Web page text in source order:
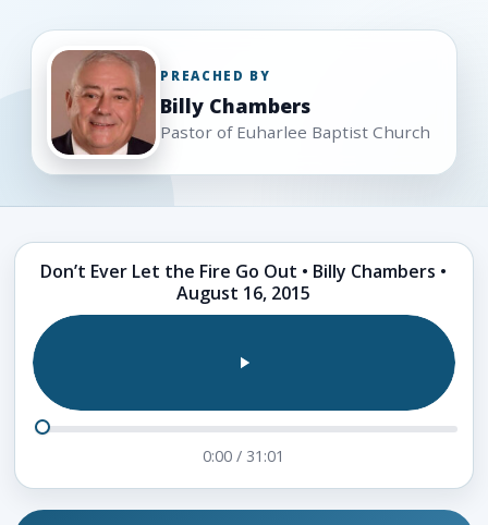
PREACHED BY
Billy Chambers
Pastor of Euharlee Baptist Church
Sermon
media
and
support
Don’t Ever Let the Fire Go Out • Billy Chambers •
August 16, 2015
0:00 / 31:01